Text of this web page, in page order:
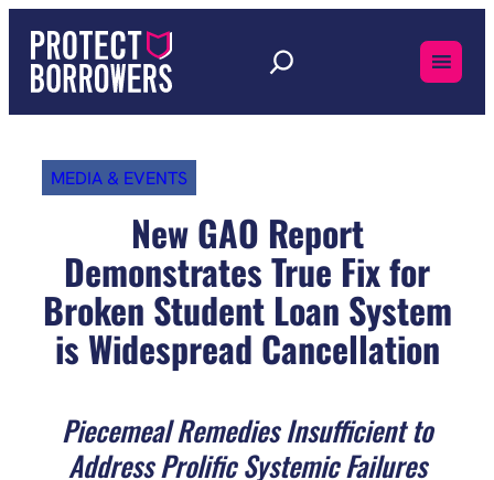
content
MEDIA & EVENTS
New GAO Report
Demonstrates True Fix for
Broken Student Loan System
is Widespread Cancellation
Piecemeal Remedies Insufficient to
Address Prolific Systemic Failures